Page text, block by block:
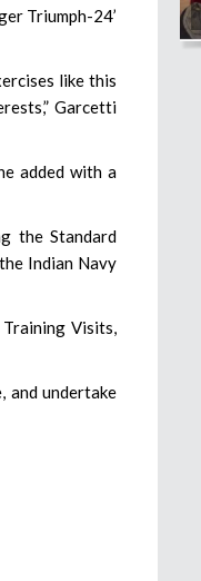
Triumph-24’
like this
Garcetti
added with a
the Standard
Indian Navy
Visits,
and undertake